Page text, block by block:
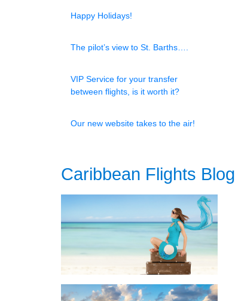
Happy Holidays!
The pilot’s view to St. Barths….
VIP Service for your transfer
between flights, is it worth it?
Our new website takes to the air!
Caribbean Flights Blog